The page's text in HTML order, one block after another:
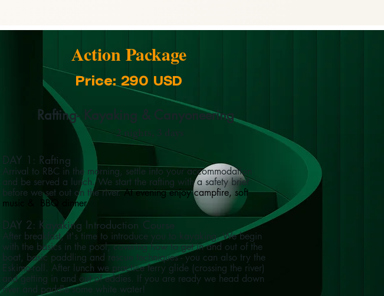
Action Package
Price: 290 USD
Rafting- Kayaking & Canyoneering
2 nights, 3 days
DAY 1: Rafting
Arrival to RBC in the morning, settle into your accommodation
and be served a lunch. We start the rafting with a safety brief
before we set out on the river.At evening enjoy campfire, soft
music & BBQ dinner
DAY 2: Kayaking Introduction Course
After breakfast, it's time to introduce you to kayaking. We begin
with the basics in the pool, covering how to get in and out of the
boat, basic paddling and rescue techniques - you can also try the
Eskimo-roll. After lunch we practice ferry glide (crossing the river)
and getting in and out of eddies. If you are ready we head down
river and paddle some white water!